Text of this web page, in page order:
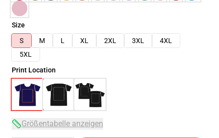
Size
S
M L XL 2XL 3XL
4XL
5XL
Print Location
Größentabelle anzeigen